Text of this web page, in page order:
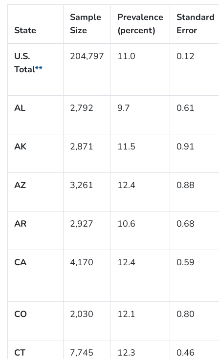
State
Sample
Size
Prevalence
(percent)
Standard
Error
U.S.
Total**
204,797 11.0 0.12
AL 2,792 9.7 0.61
AK 2,871 11.5 0.91
AZ 3,261 12.4 0.88
AR 2,927 10.6 0.68
CA 4,170 12.4 0.59
CO 2,030 12.1 0.80
CT 7,745 12.3 0.46